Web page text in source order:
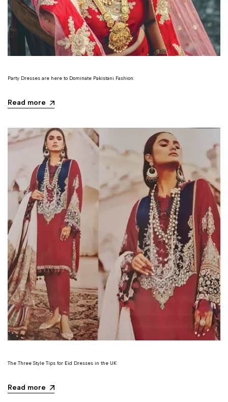
Party Dresses are here to Dominate Pakistani Fashion:
Read more
The Three Style Tips for Eid Dresses in the UK
Read more